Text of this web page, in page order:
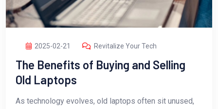
2025-02-21 Revitalize Your Tech
The Benefits of Buying and Selling
Old Laptops
As technology evolves, old laptops often sit unused,